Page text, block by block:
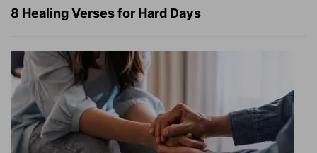
8 Healing Verses for Hard Days